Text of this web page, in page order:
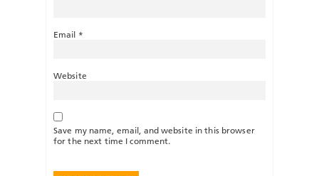
Email *
Website
Save my name, email, and website in this browser
for the next time I comment.